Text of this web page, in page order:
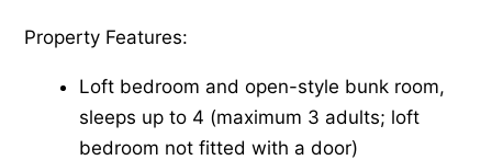
Property Features:
Loft bedroom and open-style bunk room,
sleeps up to 4 (maximum 3 adults; loft
bedroom not fitted with a door)